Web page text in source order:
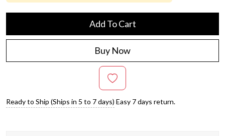
Add To Cart
Buy Now
Ready to Ship (Ships in 5 to 7 days) Easy 7 days return.